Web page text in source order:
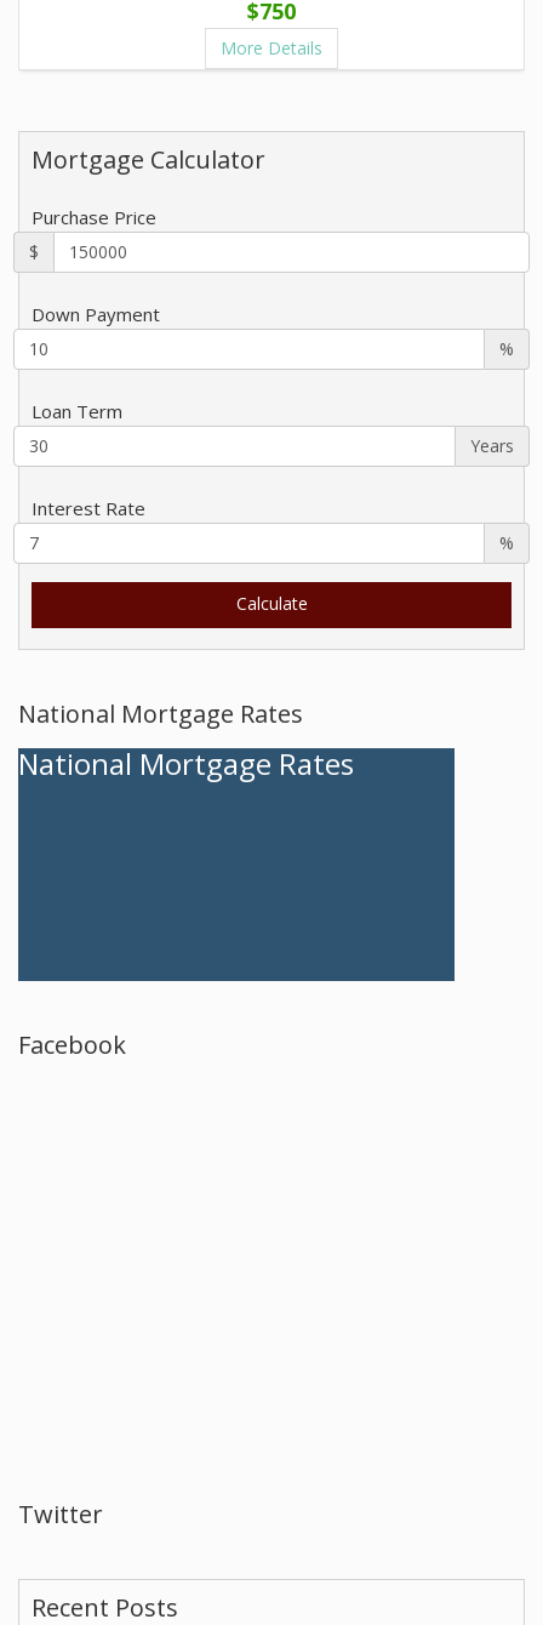
$750
More Details
Mortgage Calculator
Purchase Price
$
Down Payment
%
Loan Term
Years
Interest Rate
%
National Mortgage Rates
National Mortgage Rates
Facebook
Twitter
Recent Posts